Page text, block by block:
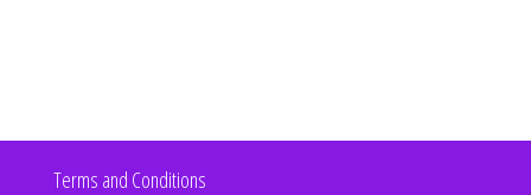
Terms and Conditions